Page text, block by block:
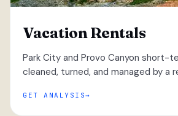
Vacation Rentals
Park City and Provo Canyon short-
cleaned, turned, and managed by a
GET ANALYSIS